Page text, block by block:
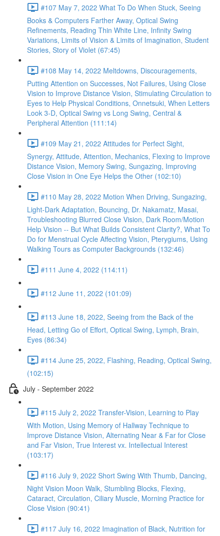
#107 May 7, 2022 What To Do When Stuck, Seeing
Books & Computers Farther Away, Optical Swing
Refinements, Reading Thin White Line, Infinity Swing
Variations, Limits of Vision & Limits of Imagination, Student
Stories, Story of Violet (67:45)
#108 May 14, 2022 Meltdowns, Discouragements,
Putting Attention on Successes, Not Failures, Using Close
Vision to Improve Distance Vision, Stimulating Circulation to
Eyes to Help Physical Conditions, Onnetsuki, When Letters
Look 3-D, Optical Swing vs Long Swing, Central &
Peripheral Attention (111:14)
#109 May 21, 2022 Attitudes for Perfect Sight,
Synergy, Attitude, Attention, Mechanics, Flexing to Improve
Distance Vision, Memory Swing, Sungazing, Improving
Close Vision in One Eye Helps the Other (102:10)
#110 May 28, 2022 Motion When Driving, Sungazing,
Light-Dark Adaptation, Bouncing, Dr. Nakamatz, Masai,
Troubleshooting Blurred Close Vision, Dark Room/Motion
Help Vision -- But What Builds Consistent Clarity?, What To
Do for Menstrual Cycle Affecting Vision, Pterygiums, Using
Walking Tours as Computer Backgrounds (132:46)
#111 June 4, 2022 (114:11)
#112 June 11, 2022 (101:09)
#113 June 18, 2022, Seeing from the Back of the
Head, Letting Go of Effort, Optical Swing, Lymph, Brain,
Eyes (86:34)
#114 June 25, 2022, Flashing, Reading, Optical Swing,
(102:15)
July - September 2022
#115 July 2, 2022 Transfer-Vision, Learning to Play
With Motion, Using Memory of Hallway Technique to
Improve Distance Vision, Alternating Near & Far for Close
and Far Vision, True Interest vx. Intellectual Interest
(103:17)
#116 July 9, 2022 Short Swing With Thumb, Dancing,
Night Vision Moon Walk, Stumbling Blocks, Flexing,
Cataract, Circulation, Ciliary Muscle, Morning Practice for
Close Vision (90:41)
#117 July 16, 2022 Imagination of Black, Nutrition for